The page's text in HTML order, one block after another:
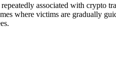
associated with crypto
where victims are gradually